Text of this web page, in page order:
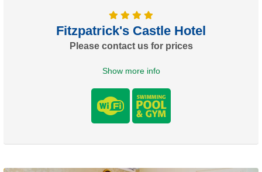
Fitzpatrick's Castle Hotel
Please contact us for prices
Show more info